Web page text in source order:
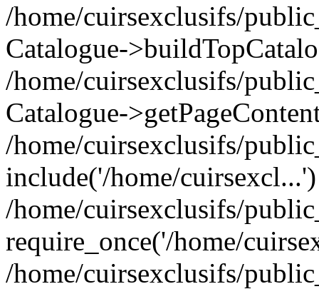
/home/cuirsexclusifs/
Catalogue-
/home/cuirsexclusifs/
Catalogue-
/home/cuirsexclusifs/
include('/home/
/home/cuirsexclusifs/
require_once('/home/
/home/cuirsexclusifs/